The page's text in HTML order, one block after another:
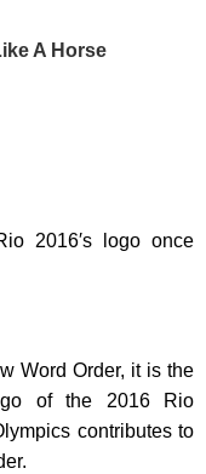
A Horse
2016′s logo once
Word Order, it is the
of the 2016 Rio
contributes to